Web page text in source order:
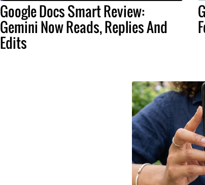
Google Docs Smart Review:
Gemini Now Reads, Replies And
Edits